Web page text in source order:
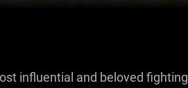
influential and beloved fighting